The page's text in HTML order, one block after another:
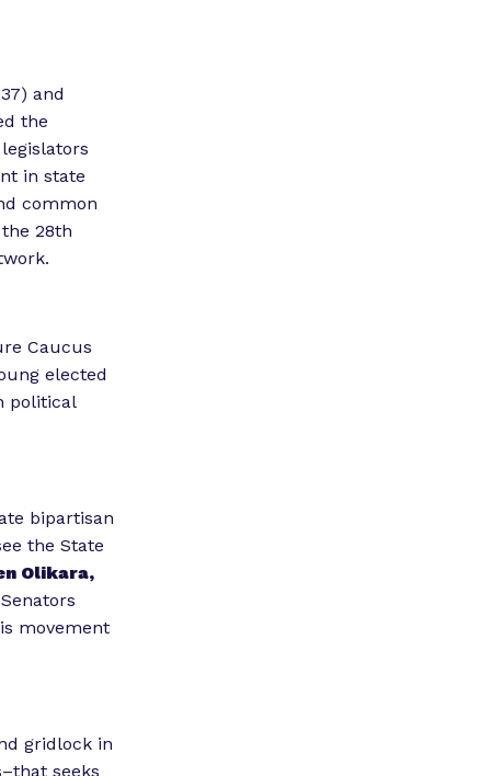
and
the
in state
common
28th
Caucus
elected
political
bipartisan
the State
Olikara,
movement
gridlock in
seeks